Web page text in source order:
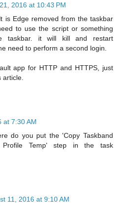
2016 at 10:43 PM
is Edge removed from the taskbar
to use the script or something
taskbar. it will kill and restart
need to perform a second login.
app for HTTP and HTTPS, just
at 7:30 AM
do you put the 'Copy Taskband
Profile Temp' step in the task
11, 2016 at 9:10 AM